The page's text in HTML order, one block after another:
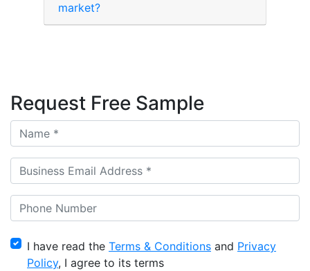
market?
Request Free Sample
I have read the Terms & Conditions and Privacy
Policy, I agree to its terms